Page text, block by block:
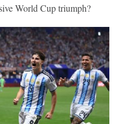
World Cup triumph?